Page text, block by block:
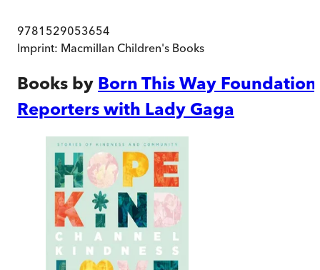
9781529053654
Imprint: Macmillan Children's Books
Books by Born This Way Foundation
Reporters with Lady Gaga